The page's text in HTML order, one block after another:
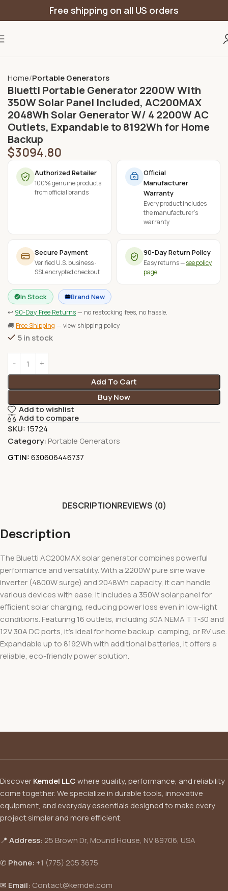
Free shipping on all US orders
Home Portable Generators
Bluetti Portable Generator 2200W With
350W Solar Panel Included, AC200MAX
2048Wh Solar Generator W/ 4 2200W AC
Outlets, Expandable to 8192Wh for Home
Backup
$3094.80
Authorized Retailer
100% genuine products
from official brands
Official
Manufacturer
Warranty
Every product includes
the manufacturer's
warranty
Secure Payment
Verified U.S. business ·
SSL encrypted checkout
90-Day Return Policy
Easy returns —see policy
page
In Stock Brand New
↩ 90-Day Free Returns— no restocking fees, no hassle.
🚚 Free Shipping — view shipping policy
5 in stock
Add To Cart
Buy Now
Add to wishlist
Add to compare
SKU:15724
Category: Portable Generators
GTIN:630606446737
DESCRIPTIONREVIEWS (0)
Description
The Bluetti AC200MAX solar generator combines powerful
performance and versatility. With a 2200W pure sine wave
inverter (4800W surge) and 2048Wh capacity, it can handle
various devices with ease. It includes a 350W solar panel for
efficient solar charging, reducing power loss even in low-light
conditions. Featuring 16 outlets, including 30A NEMA TT-30 and
12V 30A DC ports, it’s ideal for home backup, camping, or RV use.
Expandable up to 8192Wh with additional batteries, it offers a
reliable, eco-friendly power solution.
DiscoverKemdel LLCwhere quality, performance, and reliability
come together. We specialize in durable tools, innovative
equipment, and everyday essentials designed to make every
project simpler and more efficient.
📍 Address: 25 Brown Dr, Mound House, NV 89706, USA
✆ Phone: +1 (775) 205 3675
✉ Email: Contact@kemdel.com